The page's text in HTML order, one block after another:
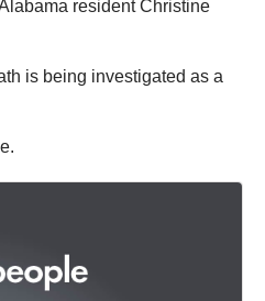
resident Christine
is being investigated as a